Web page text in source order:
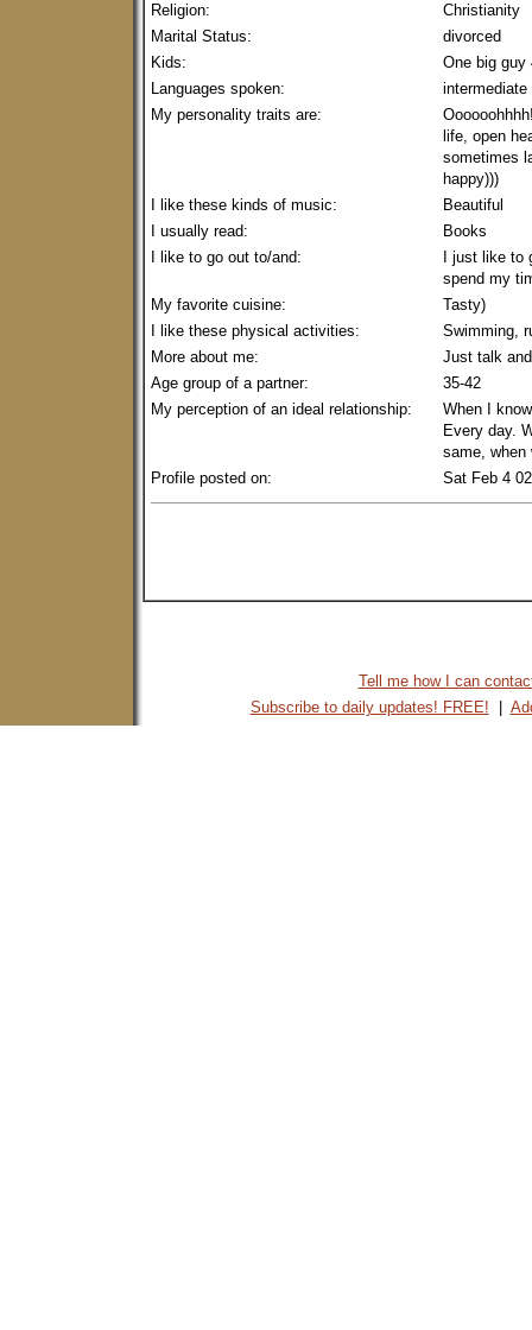
Religion:
Christianity
Marital Status:
divorced
Kids:
One big guy
Languages spoken:
intermediate
My personality traits are:
life, open
sometimes
happy)))
I like these kinds of music:
Beautiful
I usually read:
Books
I like to go out to/and:
I just like
spend my
My favorite cuisine:
Tasty)
I like these physical activities:
Swimming,
More about me:
Just talk
Age group of a partner:
35-42
My perception of an ideal relationship:
When I
Every day.
same, when
Profile posted on:
Sat Feb 4
Tell me how I can
Subscribe to daily updates! FREE!